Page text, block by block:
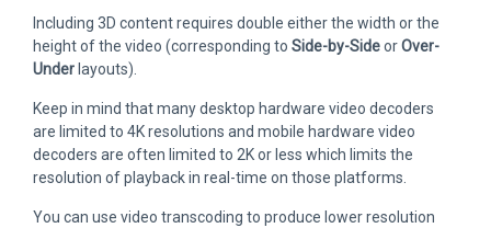
Including 3D content requires double either the width or the
height of the video (corresponding to Side-by-SideorOver-
Under layouts).
Keep in mind that many desktop hardware video decoders
are limited to 4K resolutions and mobile hardware video
decoders are often limited to 2K or less which limits the
resolution of playback in real-time on those platforms.
You can use video transcoding to produce lower resolution